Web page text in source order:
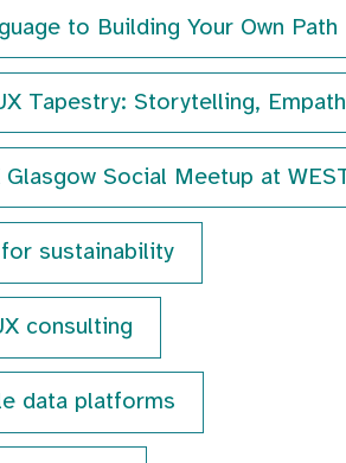
to Building Your Own Path
Tapestry: Storytelling,
Glasgow Social Meetup at
sustainability
consulting
data platforms